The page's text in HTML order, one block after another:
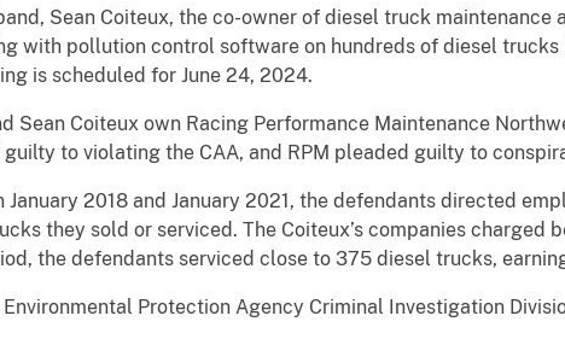
Sean Coiteux, the co-owner of diesel truck
with pollution control software on hundreds of diesel trucks
is scheduled for June 24, 2024.
Sean Coiteux own Racing Performance Maintenance
to violating the CAA, and RPM pleaded guilty to
January 2018 and January 2021, the defendants directed
they sold or serviced. The Coiteux’s companies
the defendants serviced close to 375 diesel trucks,
Environmental Protection Agency Criminal Investigation